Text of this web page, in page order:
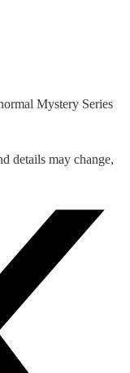
Mystery Series
details may change,